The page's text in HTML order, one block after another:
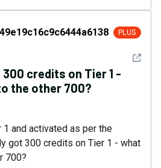
PLUS
See
credits on Tier 1 -
the other 700?
1 and activated as per the
got 300 credits on Tier 1 - what
700?